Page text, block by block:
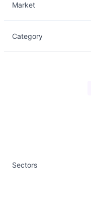
Market
Category
Sectors